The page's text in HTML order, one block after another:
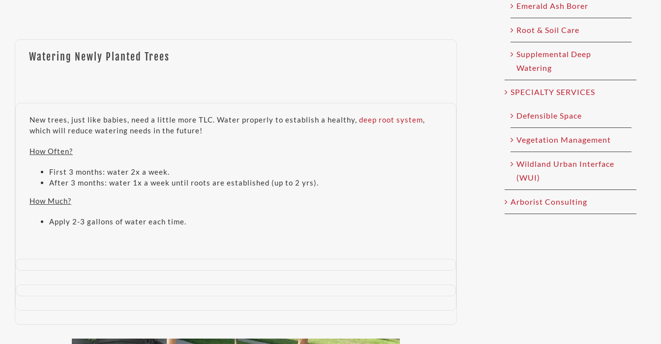
Watering Newly Planted Trees
New trees, just like babies, need a little more TLC. Water properly to establish a healthy, deep root system,
which will reduce watering needs in the future!
How Often?
First 3 months: water 2x a week.
After 3 months: water 1x a week until roots are established (up to 2 yrs).
How Much?
Apply 2-3 gallons of water each time.
Emerald Ash Borer
Root & Soil Care
Supplemental Deep
Watering
SPECIALTY SERVICES
Defensible Space
Vegetation Management
Wildland Urban Interface
(WUI)
Arborist Consulting